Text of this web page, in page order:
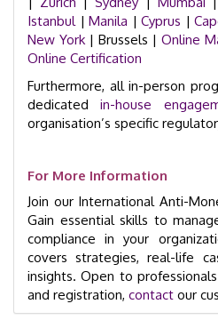
Istanbul| Manila | Cyprus |
New York| Brussels |Online
Online Certification
Furthermore, all in-person
dedicatedin-house
organisation’s specific
For More Information
Join our International Anti-
Gain essential skills to
compliance in your
covers strategies, real-life
insights. Open to
and registration, contact our